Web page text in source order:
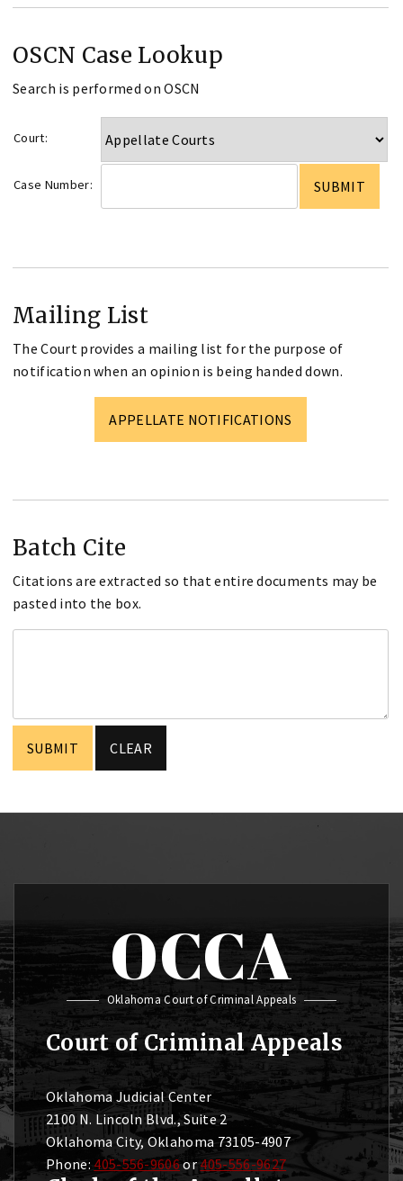
OSCN Case Lookup
Search is performed on OSCN
Court:
Case Number:
Mailing List
The Court provides a mailing list for the purpose of
notification when an opinion is being handed down.
APPELLATE NOTIFICATIONS
Batch Cite
Citations are extracted so that entire documents may be
pasted into the box.
OCCA
Oklahoma Court of Criminal Appeals
Court of Criminal Appeals
Oklahoma Judicial Center
2100 N. Lincoln Blvd., Suite 2
Oklahoma City, Oklahoma 73105-4907
Phone: 405-556-9606or405-556-9627